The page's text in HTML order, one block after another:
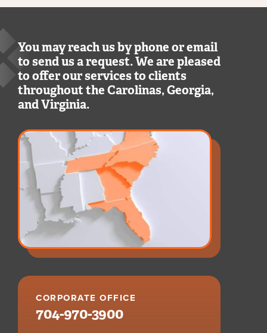
You may reach us by phone or email
to send us a request. We are pleased
to offer our services to clients
throughout the Carolinas, Georgia,
and Virginia.
CORPORATE OFFICE
704-970-3900